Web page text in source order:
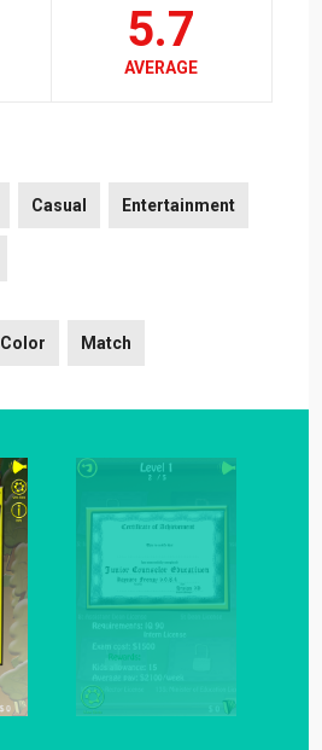
5.7
AVERAGE
Casual Entertainment
Color Match